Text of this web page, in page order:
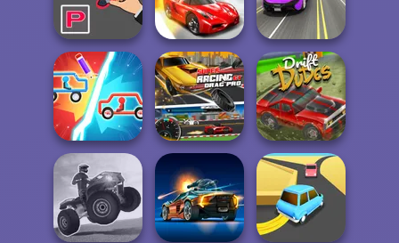
Parking Fury 3 Parking Fury 2 Sprint Club Nitro
Parking Way Drift Cup Racing
Street Car Race
Ultimate
Draw Car Fight
Super Racing GT:
Drag Pro
Drift Dudes